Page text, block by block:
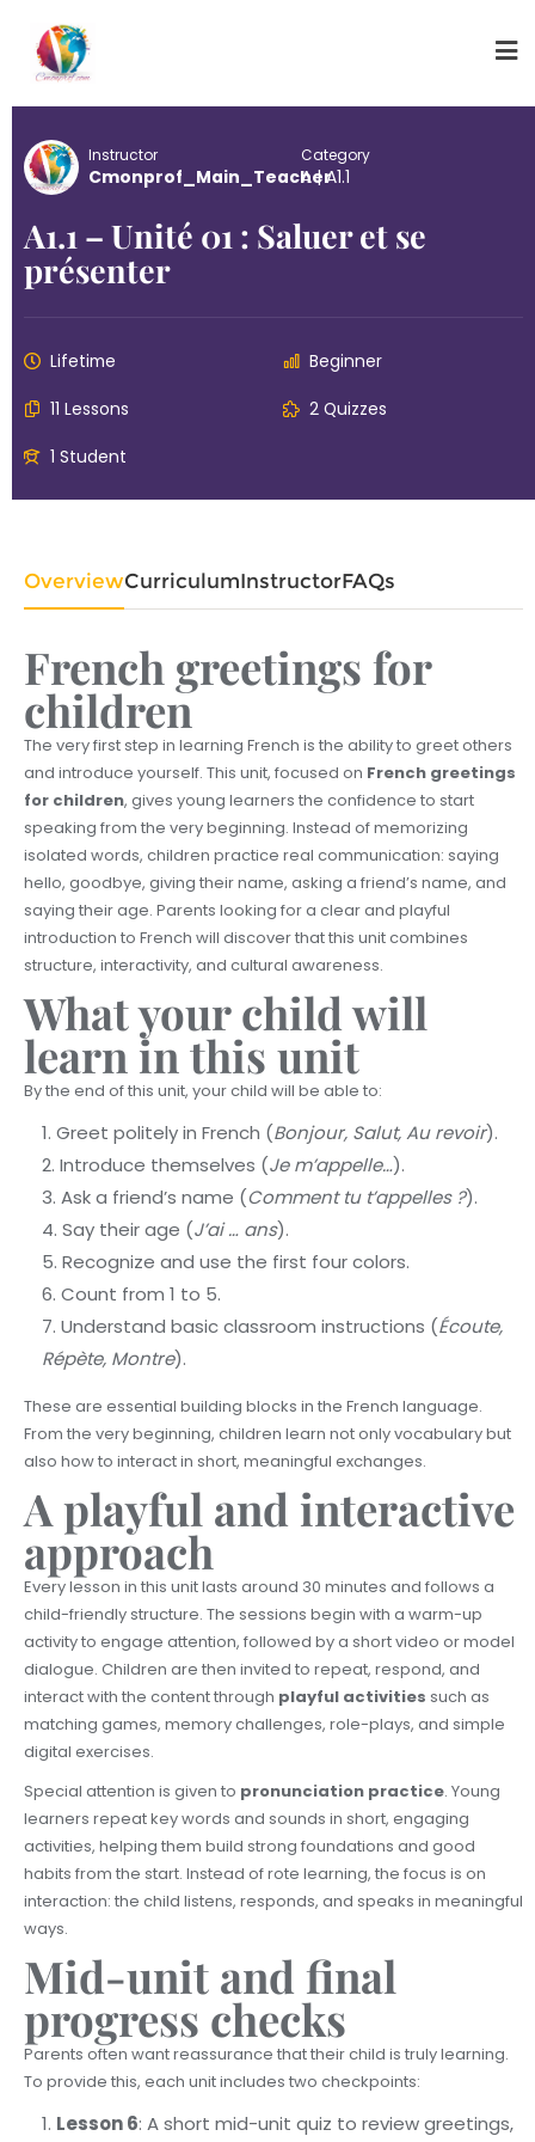
Instructor
Cmonprof_Main_Teacher
Category
A | A1.1
A1.1 – Unité 01 : Saluer et se
présenter
Lifetime
Beginner
11 Lessons
2 Quizzes
1 Student
OverviewCurriculumInstructorFAQs
French greetings for
children
The very first step in learning French is the ability to greet others
and introduce yourself. This unit, focused on French greetings
for children, gives young learners the confidence to start
speaking from the very beginning. Instead of memorizing
isolated words, children practice real communication: saying
hello, goodbye, giving their name, asking a friend’s name, and
saying their age. Parents looking for a clear and playful
introduction to French will discover that this unit combines
structure, interactivity, and cultural awareness.
What your child will
learn in this unit
By the end of this unit, your child will be able to:
Greet politely in French (Bonjour, Salut, Au revoir).
Introduce themselves (Je m’appelle…).
Ask a friend’s name (Comment tu t’appelles ?).
Say their age (J’ai … ans).
Recognize and use the first four colors.
Count from 1 to 5.
Understand basic classroom instructions (Écoute,
Répète, Montre).
These are essential building blocks in the French language.
From the very beginning, children learn not only vocabulary but
also how to interact in short, meaningful exchanges.
A playful and interactive
approach
Every lesson in this unit lasts around 30 minutes and follows a
child-friendly structure. The sessions begin with a warm-up
activity to engage attention, followed by a short video or model
dialogue. Children are then invited to repeat, respond, and
interact with the content through playful activities such as
matching games, memory challenges, role-plays, and simple
digital exercises.
Special attention is given to pronunciation practice. Young
learners repeat key words and sounds in short, engaging
activities, helping them build strong foundations and good
habits from the start. Instead of rote learning, the focus is on
interaction: the child listens, responds, and speaks in meaningful
ways.
Mid-unit and final
progress checks
Parents often want reassurance that their child is truly learning.
To provide this, each unit includes two checkpoints:
Lesson 6: A short mid-unit quiz to review greetings,